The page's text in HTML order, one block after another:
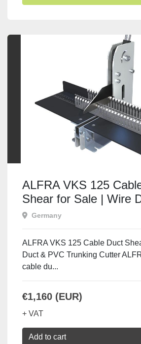
ALFRA VKS 125
Shear for Sale | Wire
Trunking Cutter
Germany
ALFRA VKS 125 Cable Duct
Duct & PVC Trunking Cutter
cable du...
€1,160 (EUR)
+ VAT
Add to cart